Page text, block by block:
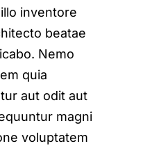
inventore
beatae
Nemo
quia
aut odit aut
magni
voluptatem